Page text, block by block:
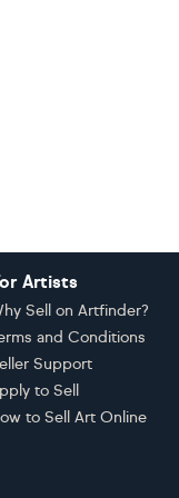
Artists
Sell on Artfinder?
and Conditions
Support
to Sell
to Sell Art Online